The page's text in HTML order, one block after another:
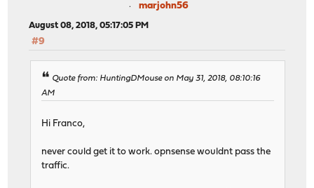
marjohn56
August 08, 2018, 05:17:05 PM
#9
Quote from: HuntingDMouse on May 31, 2018, 08:10:16
AM
Hi Franco,
never could get it to work. opnsense wouldnt pass the
traffic.